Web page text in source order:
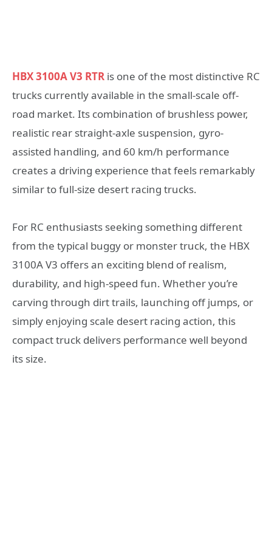
HBX 3100A V3 RTR is one of the most distinctive RC
trucks currently available in the small-scale off-
road market. Its combination of brushless power,
realistic rear straight-axle suspension, gyro-
assisted handling, and 60 km/h performance
creates a driving experience that feels remarkably
similar to full-size desert racing trucks.
For RC enthusiasts seeking something different
from the typical buggy or monster truck, the HBX
3100A V3 offers an exciting blend of realism,
durability, and high-speed fun. Whether you’re
carving through dirt trails, launching off jumps, or
simply enjoying scale desert racing action, this
compact truck delivers performance well beyond
its size.